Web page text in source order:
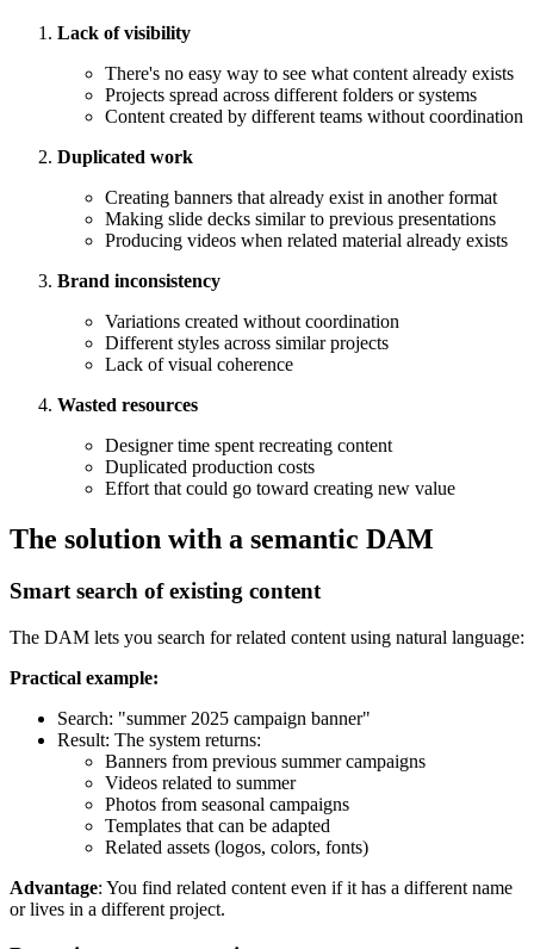
Lack of visibility
There's no easy way to see what content already exists
Projects spread across different folders or systems
Content created by different teams without coordination
Duplicated work
Creating banners that already exist in another format
Making slide decks similar to previous presentations
Producing videos when related material already exists
Brand inconsistency
Variations created without coordination
Different styles across similar projects
Lack of visual coherence
Wasted resources
Designer time spent recreating content
Duplicated production costs
Effort that could go toward creating new value
The solution with a semantic DAM
Smart search of existing content
The DAM lets you search for related content using natural language:
Practical example:
Search: "summer 2025 campaign banner"
Result: The system returns:
Banners from previous summer campaigns
Videos related to summer
Photos from seasonal campaigns
Templates that can be adapted
Related assets (logos, colors, fonts)
Advantage: You find related content even if it has a different name
or lives in a different project.